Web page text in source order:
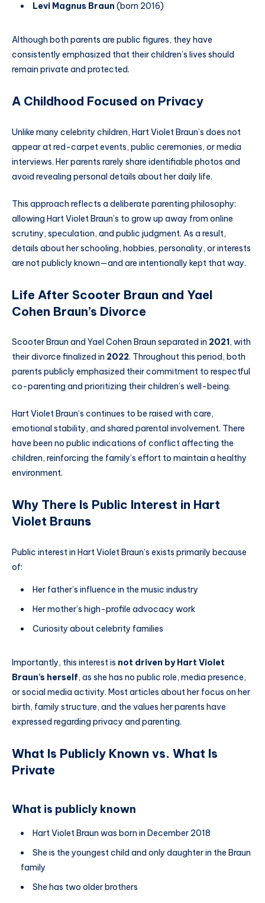
Levi Magnus Braun (born 2016)
Although both parents are public figures, they have
consistently emphasized that their children’s lives should
remain private and protected.
A Childhood Focused on Privacy
Unlike many celebrity children, Hart Violet Braun’s does not
appear at red-carpet events, public ceremonies, or media
interviews. Her parents rarely share identifiable photos and
avoid revealing personal details about her daily life.
This approach reflects a deliberate parenting philosophy:
allowing Hart Violet Braun’s to grow up away from online
scrutiny, speculation, and public judgment. As a result,
details about her schooling, hobbies, personality, or interests
are not publicly known—and are intentionally kept that way.
Life After Scooter Braun and Yael
Cohen Braun’s Divorce
Scooter Braun and Yael Cohen Braun separated in 2021, with
their divorce finalized in 2022. Throughout this period, both
parents publicly emphasized their commitment to respectful
co-parenting and prioritizing their children’s well-being.
Hart Violet Braun’s continues to be raised with care,
emotional stability, and shared parental involvement. There
have been no public indications of conflict affecting the
children, reinforcing the family’s effort to maintain a healthy
environment.
Why There Is Public Interest in Hart
Violet Brauns
Public interest in Hart Violet Braun’s exists primarily because
of:
Her father’s influence in the music industry
Her mother’s high-profile advocacy work
Curiosity about celebrity families
Importantly, this interest is not driven by Hart Violet
Braun’s herself, as she has no public role, media presence,
or social media activity. Most articles about her focus on her
birth, family structure, and the values her parents have
expressed regarding privacy and parenting.
What Is Publicly Known vs. What Is
Private
What is publicly known
Hart Violet Braun was born in December 2018
She is the youngest child and only daughter in the Braun
family
She has two older brothers